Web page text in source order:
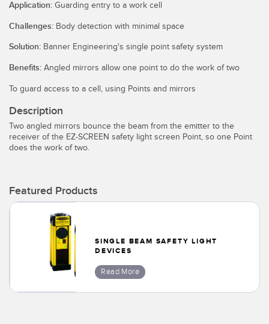
SENSORS
Photoelectric Sensors
Laser Distance Measurement
Measuring Arrays
Radar Sensors
Ultrasonic Sensors
Fiber Optics
Slot and Label Sensors
Registration Mark, Color and Luminescence Sensors
Pick-to-Light Sensors
FACTORY
Call for Parts
Condition Monitoring: Predictive & Preventative Maintenance
Overall Equipment Effectiveness (OEE)
Predictive Maintenance and Condition Monitoring
Remote Monitoring
Tank Level Monitoring
Factory Communication
Application: Guarding entry to a work cell
Challenges: Body detection with minimal space
Solution: Banner Engineering's single point safety system
Benefits: Angled mirrors allow one point to do the work of two
To guard access to a cell, using Points and mirrors
Description
Two angled mirrors bounce the beam from the emitter to the
receiver of the EZ-SCREEN safety light screen Point, so one Point
does the work of two.
Featured Products
SINGLE BEAM SAFETY LIGHT
DEVICES
Read More